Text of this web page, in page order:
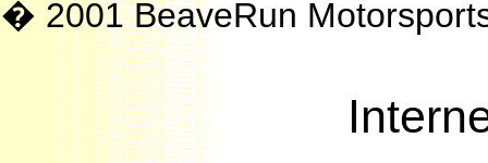
� 2001 BeaveRun